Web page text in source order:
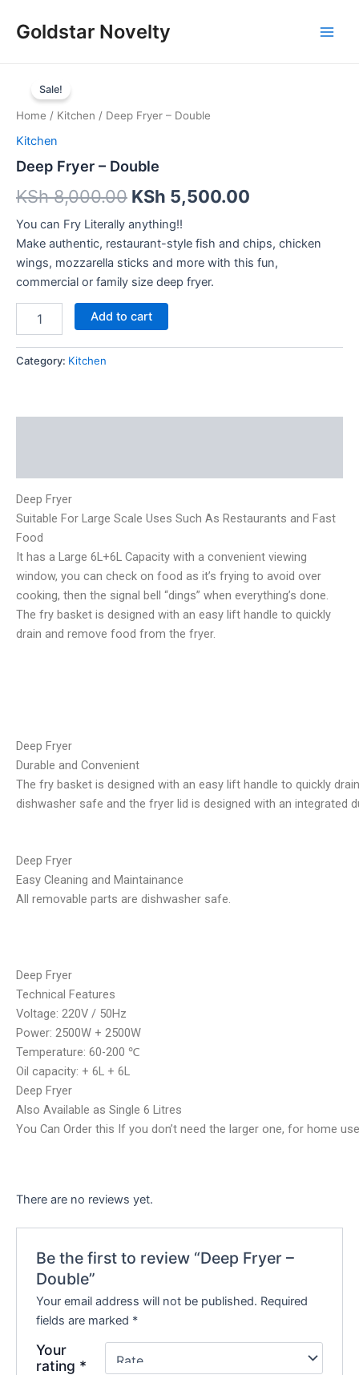
Goldstar Novelty
Sale!
Home / Kitchen / Deep Fryer – Double
Kitchen
Deep Fryer – Double
KSh8,000.00 KSh 5,500.00
You can Fry Literally anything!!
Make authentic, restaurant-style fish and chips, chicken
wings, mozzarella sticks and more with this fun,
commercial or family size deep fryer.
Fryer
Double
quantity
Add to cart
Category: Kitchen
Deep Fryer
Suitable For Large Scale Uses Such As Restaurants and Fast
Food
It has a Large 6L+6L Capacity with a convenient viewing
window, you can check on food as it’s frying to avoid over
cooking, then the signal bell “dings” when everything’s done.
The fry basket is designed with an easy lift handle to quickly
drain and remove food from the fryer.
Deep Fryer
Durable and Convenient
The fry basket is designed with an easy lift handle to quickly
dishwasher safe and the fryer lid is designed with an integrated
Deep Fryer
Easy Cleaning and Maintainance
All removable parts are dishwasher safe.
Deep Fryer
Technical Features
Voltage: 220V / 50Hz
Power: 2500W + 2500W
Temperature: 60-200 ℃
Oil capacity: + 6L + 6L
Deep Fryer
Also Available as Single 6 Litres
You Can Order this If you don’t need the larger one, for home
There are no reviews yet.
Be the first to review “Deep Fryer –
Double”
Your email address will not be published. Required
fields are marked *
Your
rating *